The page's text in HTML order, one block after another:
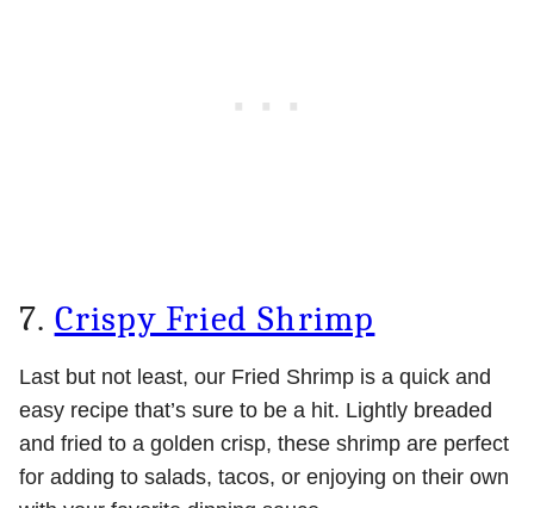
7. Crispy Fried Shrimp
Last but not least, our Fried Shrimp is a quick and
easy recipe that’s sure to be a hit. Lightly breaded
and fried to a golden crisp, these shrimp are perfect
for adding to salads, tacos, or enjoying on their own